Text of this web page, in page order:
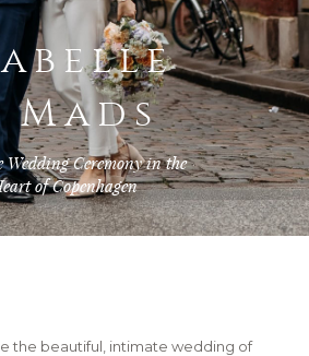
Mads
Ceremony in the
of Copenhagen
the beautiful, intimate wedding of